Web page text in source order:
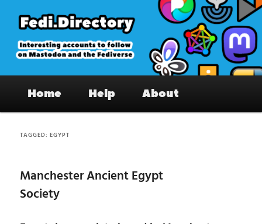
primary
content
secondary
content
Fedi.Directory – Interesting accounts
on Mastodon & the Fediverse
Home Help About
TAGGED:EGYPT
Manchester Ancient Egypt
Society